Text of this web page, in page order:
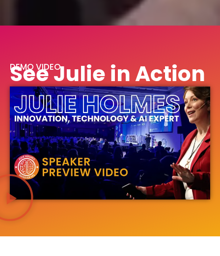
DEMO VIDEO
See Julie in Action